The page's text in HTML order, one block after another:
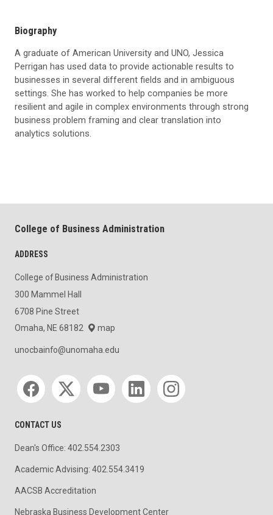
Biography
A graduate of American University and UNO, Jessica
Perrigan has used data to provide actionable results to
businesses in several different fields and in ambiguous
settings. She has worked to help companies be more
resilient and agile in complex environments through strong
business problem framing and clear translation into
analytics solutions.
College of Business Administration
ADDRESS
College of Business Administration
300 Mammel Hall
6708 Pine Street
Omaha, NE 68182
map
unocbainfo@unomaha.edu
Social media
CONTACT US
Dean's Office: 402.554.2303
Academic Advising: 402.554.3419
AACSB Accreditation
Nebraska Business Development Center